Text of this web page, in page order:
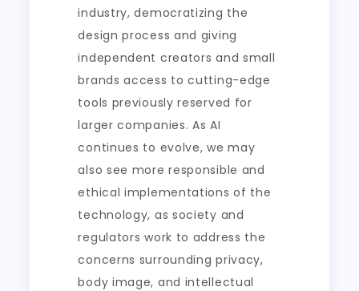
industry, democratizing the
design process and giving
independent creators and small
brands access to cutting-edge
tools previously reserved for
larger companies. As AI
continues to evolve, we may
also see more responsible and
ethical implementations of the
technology, as society and
regulators work to address the
concerns surrounding privacy,
body image, and intellectual